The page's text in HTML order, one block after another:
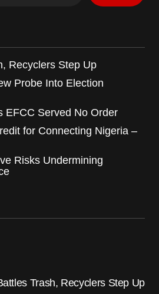
Recyclers Step Up
Probe Into Election
EFCC Served No Order
for Connecting Nigeria –
Risks Undermining
Trash, Recyclers Step Up